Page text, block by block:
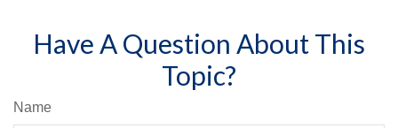
Have A Question About This
Topic?
Name